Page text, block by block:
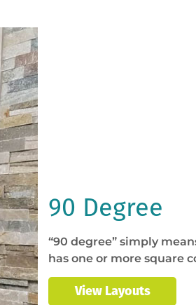
90 Degree
“90 degree” simply
has one or more square
View Layouts